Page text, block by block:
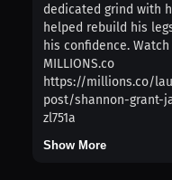
dedicated grind with
helped rebuild his
his confidence.
MILLIONS.co
https://millions.co/
post/shannon-grant-
zl751a
Show More